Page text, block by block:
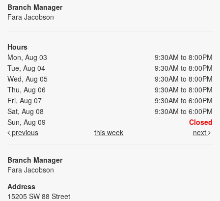
Branch Manager
Fara Jacobson
Hours
Mon, Aug 03
9:30AM to 8:00PM
Tue, Aug 04
9:30AM to 8:00PM
Wed, Aug 05
9:30AM to 8:00PM
Thu, Aug 06
9:30AM to 8:00PM
Fri, Aug 07
9:30AM to 6:00PM
Sat, Aug 08
9:30AM to 6:00PM
Sun, Aug 09
Closed
previous
this week next
Branch Manager
Fara Jacobson
Address
15205 SW 88 Street